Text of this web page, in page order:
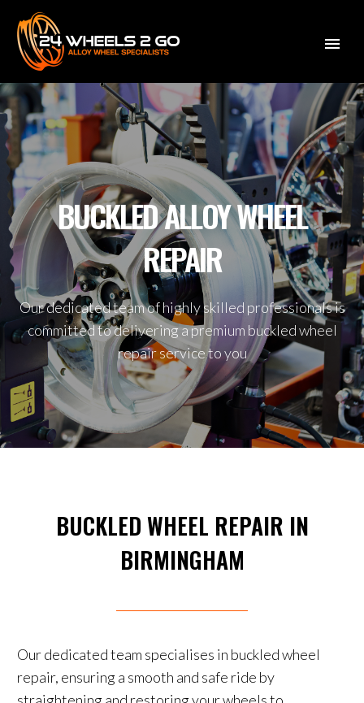
BUCKLED ALLOY WHEEL
REPAIR
Our dedicated team of highly skilled professionals is
committed to delivering a premium buckled wheel
repair service to you
BUCKLED WHEEL REPAIR IN
BIRMINGHAM
Our dedicated team specialises in buckled wheel
repair, ensuring a smooth and safe ride by